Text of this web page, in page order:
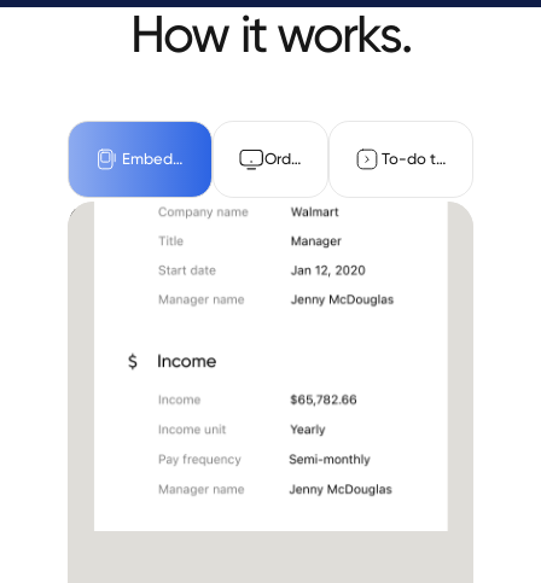
How it works.
Embedded Orders To-do task
Embed Truv in the 1003
Income and employment
Document upload
Hands-free solution for LOs
One seamless experience in the loan app